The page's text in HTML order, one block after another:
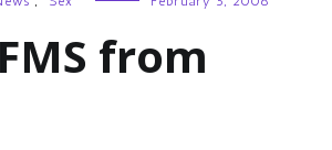
from